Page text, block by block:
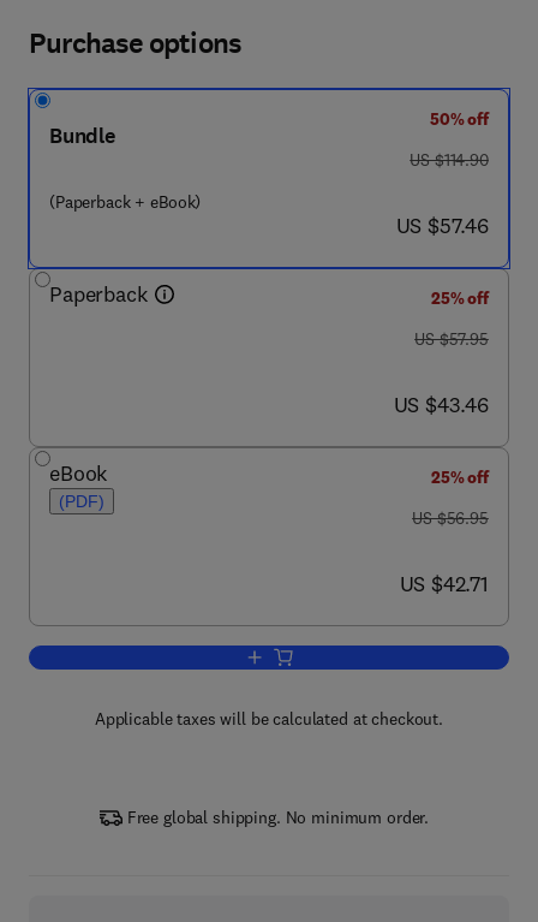
Purchase options
Bundle
(Paperback + eBook)
50% off
was US $114.90
US $114.90
now US $57.46
US $57.46
Paperback
25% off
was US $57.95
US $57.95
now US $43.46
US $43.46
eBook
(PDF)
25% off
was US $56.95
US $56.95
now US $42.71
US $42.71
Add to cart, Controlling Collaboration
Applicable taxes will be calculated at checkout.
Free global shipping. No minimum order.